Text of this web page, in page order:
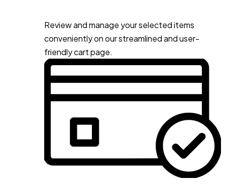
Review and manage your selected items
conveniently on our streamlined and user-
friendly cart page.